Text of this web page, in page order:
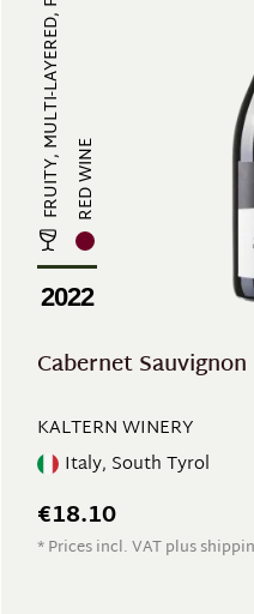
RED WINE
2022
Cabernet
KALTERN WINERY
Italy, South Tyrol
€18.10
* Prices incl. VAT plus